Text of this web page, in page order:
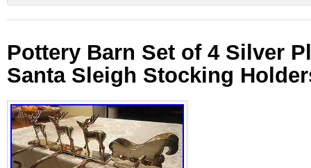
Pottery Barn Set of 4 Silver
Santa Sleigh Stocking